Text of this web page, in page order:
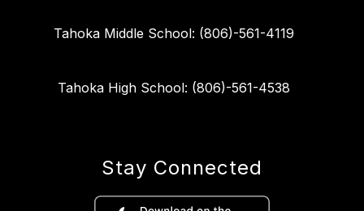
Tahoka Middle School: (806)-561-4119
Tahoka High School: (806)-561-4538
Stay Connected